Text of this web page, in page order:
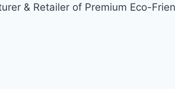
& Retailer of Premium Eco-